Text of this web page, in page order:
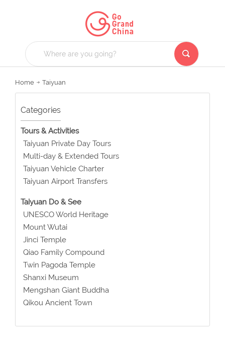
Home Taiyuan
Categories
Tours & Activities
Taiyuan Private Day Tours
Multi-day & Extended Tours
Taiyuan Vehicle Charter
Taiyuan Airport Transfers
Taiyuan Do & See
UNESCO World Heritage
Mount Wutai
Jinci Temple
Qiao Family Compound
Twin Pagoda Temple
Shanxi Museum
Mengshan Giant Buddha
Qikou Ancient Town